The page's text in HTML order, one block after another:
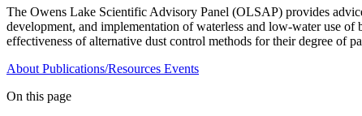
The Owens Lake Scientific Advisory Panel (OLSAP) provides
development, and implementation of waterless and low-water use
effectiveness of alternative dust control methods for their degree of
About Publications/Resources Events
On this page